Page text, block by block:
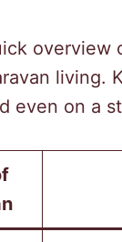
living.
even on a